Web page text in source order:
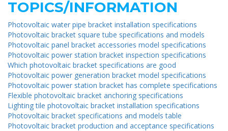
TOPICS/INFORMATION
Photovoltaic water pipe bracket installation specifications
Photovoltaic bracket square tube specifications and models
Photovoltaic panel bracket accessories model specifications
Photovoltaic power station bracket inspection specifications
Which photovoltaic bracket specifications are good
Photovoltaic power generation bracket model specifications
Photovoltaic power station bracket has complete specifications
Flexible photovoltaic bracket anchoring specifications
Lighting tile photovoltaic bracket installation specifications
Photovoltaic bracket specifications and models table
Photovoltaic bracket production and acceptance specifications